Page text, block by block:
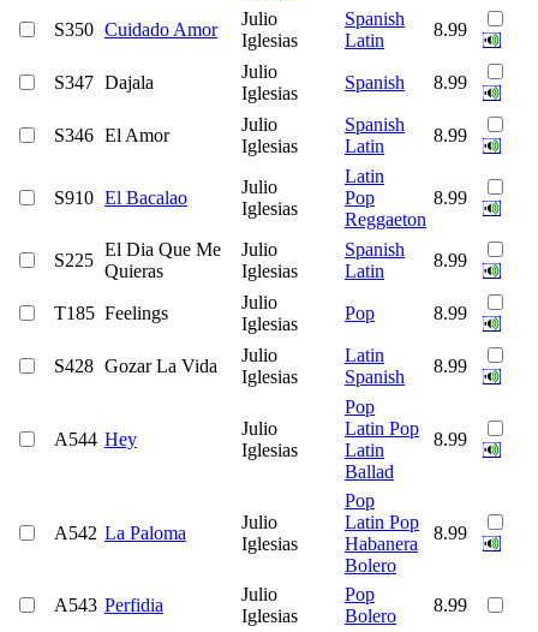
S350 Cuidado Amor
Julio
Iglesias
Spanish
Latin
8.99
S347 Dajala
Julio
Iglesias
Spanish 8.99
S346 El Amor
Julio
Iglesias
Spanish
Latin
8.99
S910 El Bacalao
Julio
Iglesias
Latin
Pop
Reggaeton
8.99
S225
El Dia Que Me
Quieras
Julio
Iglesias
Spanish
Latin
8.99
T185 Feelings
Julio
Iglesias
Pop 8.99
S428 Gozar La Vida
Julio
Iglesias
Latin
Spanish
8.99
A544 Hey
Julio
Iglesias
Pop
Latin Pop
Latin
Ballad
8.99
A542 La Paloma
Julio
Iglesias
Pop
Latin Pop
Habanera
Bolero
8.99
A543 Perfidia
Julio
Iglesias
Pop
Bolero
8.99